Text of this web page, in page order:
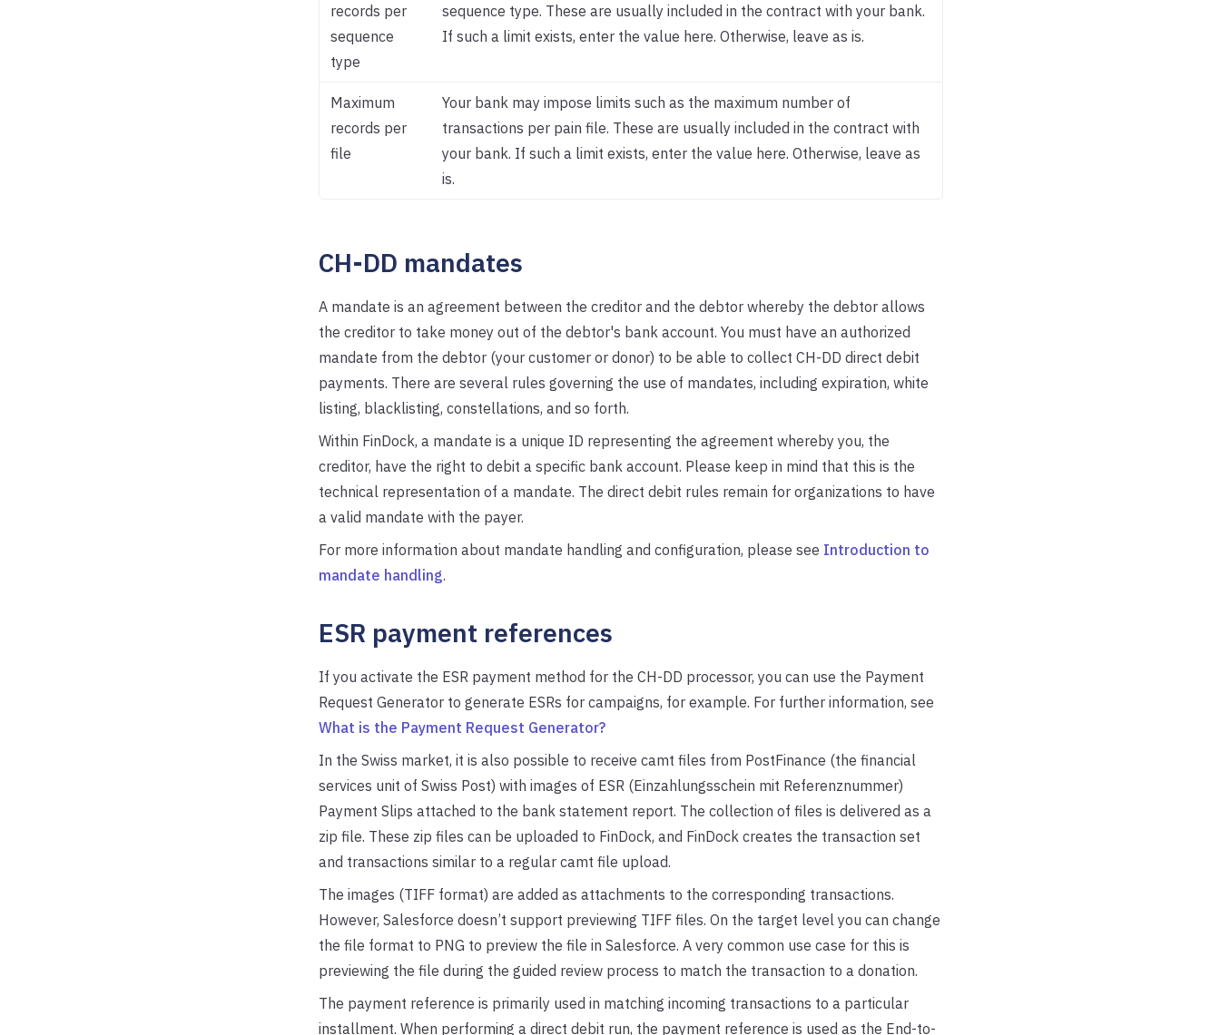
records per
sequence
type
sequence type. These are usually included in the contract with your bank.
If such a limit exists, enter the value here. Otherwise, leave as is.
Maximum
records per
file
Your bank may impose limits such as the maximum number of
transactions per pain file. These are usually included in the contract with
your bank. If such a limit exists, enter the value here. Otherwise, leave as
is.
CH-DD mandates
A mandate is an agreement between the creditor and the debtor whereby the debtor allows
the creditor to take money out of the debtor's bank account. You must have an authorized
mandate from the debtor (your customer or donor) to be able to collect CH-DD direct debit
payments. There are several rules governing the use of mandates, including expiration, white
listing, blacklisting, constellations, and so forth.
Within FinDock, a mandate is a unique ID representing the agreement whereby you, the
creditor, have the right to debit a specific bank account. Please keep in mind that this is the
technical representation of a mandate. The direct debit rules remain for organizations to have
a valid mandate with the payer.
For more information about mandate handling and configuration, please see Introduction to
mandate handling.
ESR payment references
If you activate the ESR payment method for the CH-DD processor, you can use the Payment
Request Generator to generate ESRs for campaigns, for example. For further information, see
What is the Payment Request Generator?
In the Swiss market, it is also possible to receive camt files from PostFinance (the financial
services unit of Swiss Post) with images of ESR (Einzahlungsschein mit Referenznummer)
Payment Slips attached to the bank statement report. The collection of files is delivered as a
zip file. These zip files can be uploaded to FinDock, and FinDock creates the transaction set
and transactions similar to a regular camt file upload.
The images (TIFF format) are added as attachments to the corresponding transactions.
However, Salesforce doesn’t support previewing TIFF files. On the target level you can change
the file format to PNG to preview the file in Salesforce. A very common use case for this is
previewing the file during the guided review process to match the transaction to a donation.
The payment reference is primarily used in matching incoming transactions to a particular
installment. When performing a direct debit run, the payment reference is used as the End-to-